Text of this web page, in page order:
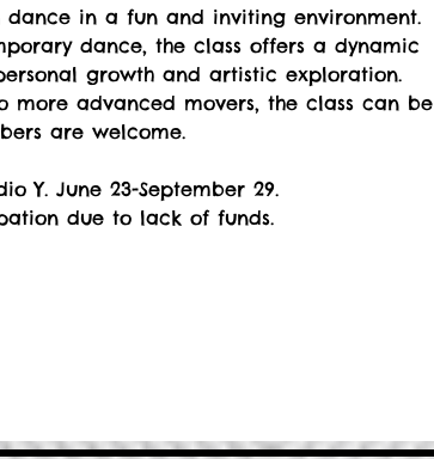
dance in a fun and inviting environment.
dance, the class offers a dynamic
growth and artistic exploration.
advanced movers, the class can be
are welcome.
Y. June 23-September 29.
due to lack of funds.